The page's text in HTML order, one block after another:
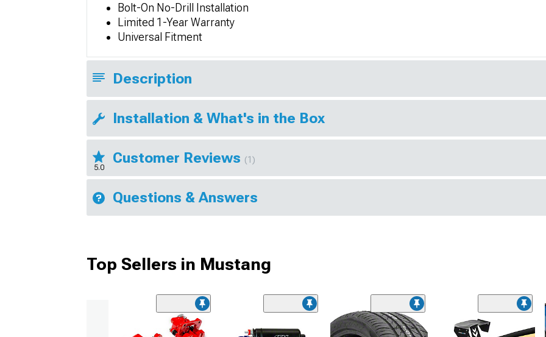
Bolt-On No-Drill Installation
Limited 1-Year Warranty
Universal Fitment
Description
Installation & What's in the Box
5.0
Customer Reviews (1)
Questions & Answers
Top Sellers in Mustang